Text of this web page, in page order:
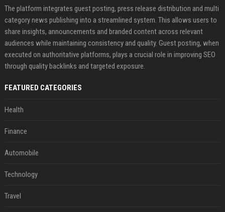
The platform integrates guest posting, press release distribution and multi
category news publishing into a streamlined system. This allows users to
share insights, announcements and branded content across relevant
audiences while maintaining consistency and quality. Guest posting, when
executed on authoritative platforms, plays a crucial role in improving SEO
through quality backlinks and targeted exposure.
FEATURED CATEGORIES
Health
Finance
Automobile
Technology
Travel